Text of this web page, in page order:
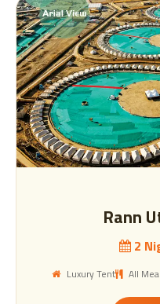
Rann
2
Luxury Tent All